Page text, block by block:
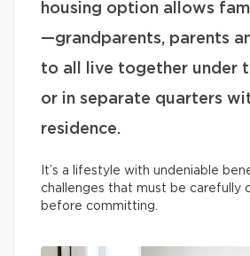
housing option allows
—grandparents, parents
to all live together under
or in separate quarters
residence.
It’s a lifestyle with undeniable
challenges that must be carefully
before committing.